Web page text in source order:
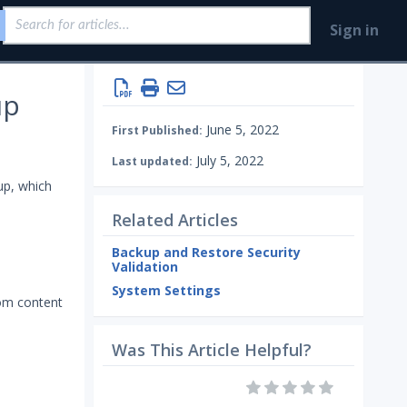
Sign in
which
content
First Published: June 5, 2022
Last updated: July 5, 2022
Related Articles
Backup and Restore Security
Validation
System Settings
Was This Article Helpful?